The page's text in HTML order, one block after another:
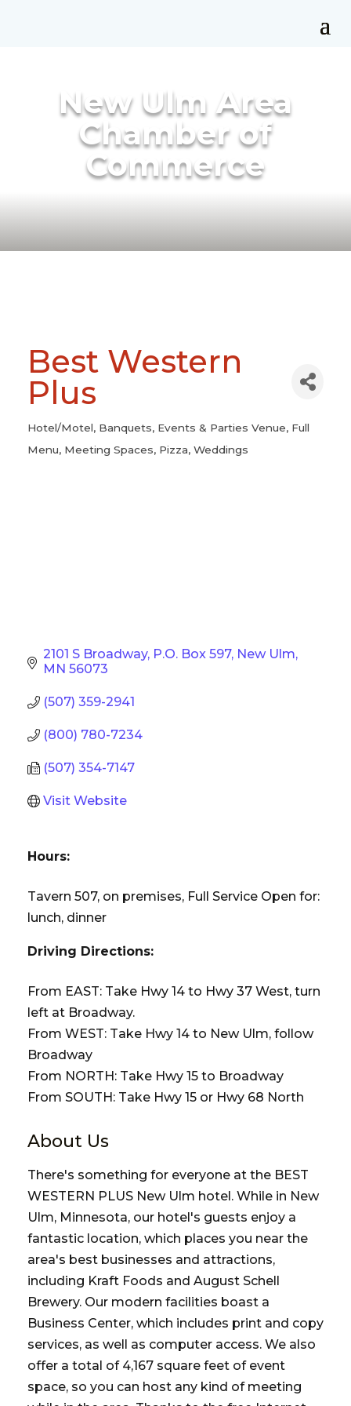
New Ulm Area
Chamber of
Commerce
Best Western
Plus
Categories
Hotel/Motel Banquets Events & Parties Venue Full
Menu Meeting Spaces Pizza Weddings
2101 S Broadway P.O. Box 597 New Ulm
MN 56073
(507) 359-2941
(800) 780-7234
(507) 354-7147
Visit Website
Hours:
Tavern 507, on premises, Full Service Open for:
lunch, dinner
Driving Directions:
From EAST: Take Hwy 14 to Hwy 37 West, turn
left at Broadway.
From WEST: Take Hwy 14 to New Ulm, follow
Broadway
From NORTH: Take Hwy 15 to Broadway
From SOUTH: Take Hwy 15 or Hwy 68 North
About Us
There's something for everyone at the BEST
WESTERN PLUS New Ulm hotel. While in New
Ulm, Minnesota, our hotel's guests enjoy a
fantastic location, which places you near the
area's best businesses and attractions,
including Kraft Foods and August Schell
Brewery. Our modern facilities boast a
Business Center, which includes print and copy
services, as well as computer access. We also
offer a total of 4,167 square feet of event
space, so you can host any kind of meeting